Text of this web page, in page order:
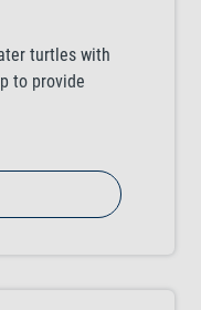
turtles with
to provide